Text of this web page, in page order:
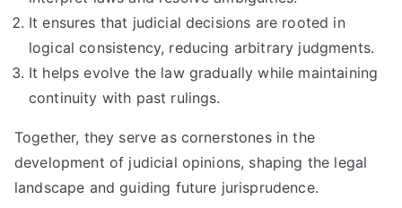
It ensures that judicial decisions are rooted in
logical consistency, reducing arbitrary judgments.
It helps evolve the law gradually while maintaining
continuity with past rulings.
Together, they serve as cornerstones in the
development of judicial opinions, shaping the legal
landscape and guiding future jurisprudence.